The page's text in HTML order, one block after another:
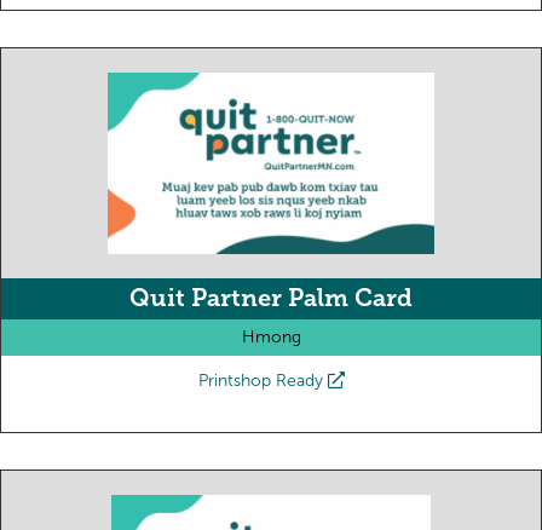
Quit Partner Palm Card
Hmong
Printshop Ready